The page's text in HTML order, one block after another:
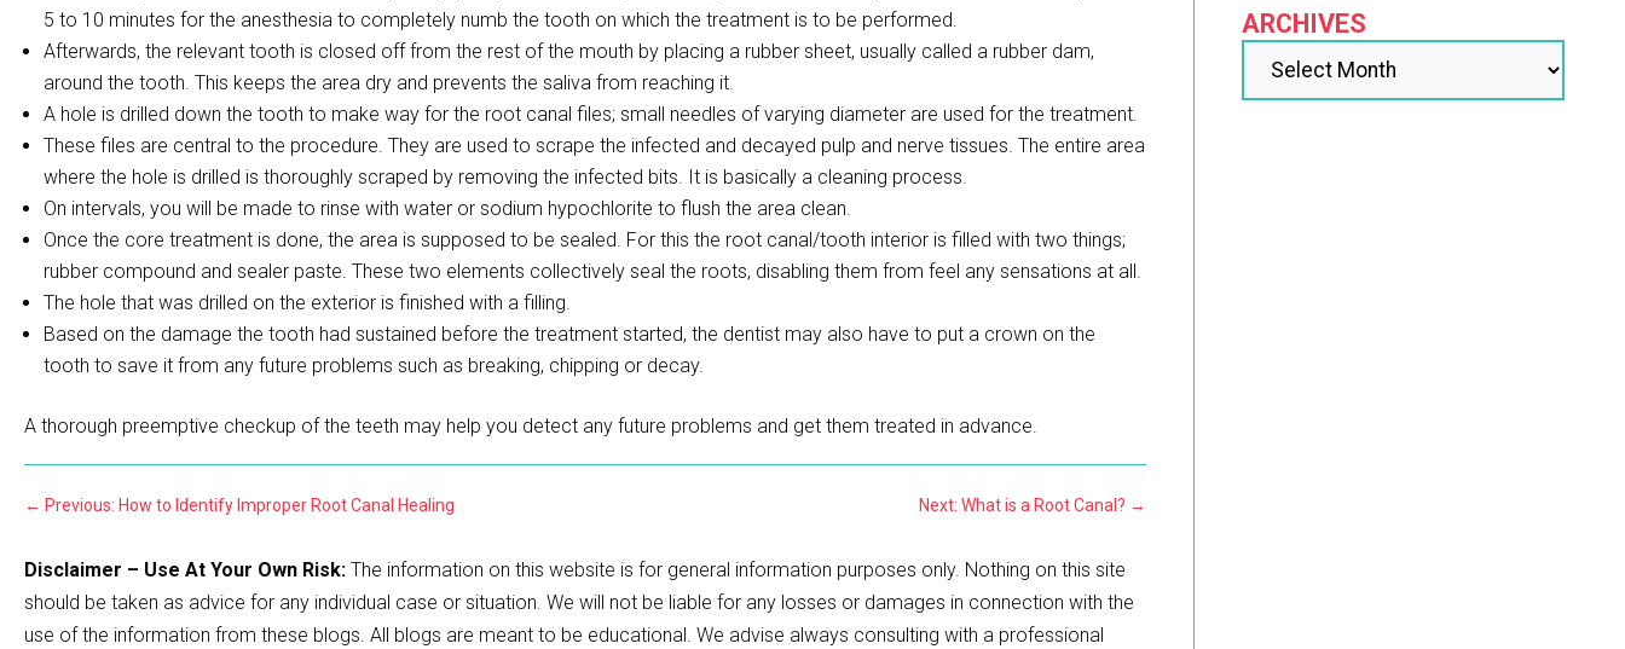
5 to 10 minutes for the anesthesia to completely numb the tooth on which the treatment is to be performed.
Afterwards, the relevant tooth is closed off from the rest of the mouth by placing a rubber sheet, usually called a rubber dam,
around the tooth. This keeps the area dry and prevents the saliva from reaching it.
A hole is drilled down the tooth to make way for the root canal files; small needles of varying diameter are used for the treatment.
These files are central to the procedure. They are used to scrape the infected and decayed pulp and nerve tissues. The entire area
where the hole is drilled is thoroughly scraped by removing the infected bits. It is basically a cleaning process.
On intervals, you will be made to rinse with water or sodium hypochlorite to flush the area clean.
Once the core treatment is done, the area is supposed to be sealed. For this the root canal/tooth interior is filled with two things;
rubber compound and sealer paste. These two elements collectively seal the roots, disabling them from feel any sensations at all.
The hole that was drilled on the exterior is finished with a filling.
Based on the damage the tooth had sustained before the treatment started, the dentist may also have to put a crown on the
tooth to save it from any future problems such as breaking, chipping or decay.
A thorough preemptive checkup of the teeth may help you detect any future problems and get them treated in advance.
← Previous: How to Identify Improper Root Canal Healing Next: What is a Root Canal? →
Disclaimer – Use At Your Own Risk: The information on this website is for general information purposes only. Nothing on this site
should be taken as advice for any individual case or situation. We will not be liable for any losses or damages in connection with the
use of the information from these blogs. All blogs are meant to be educational. We advise always consulting with a professional
ARCHIVES